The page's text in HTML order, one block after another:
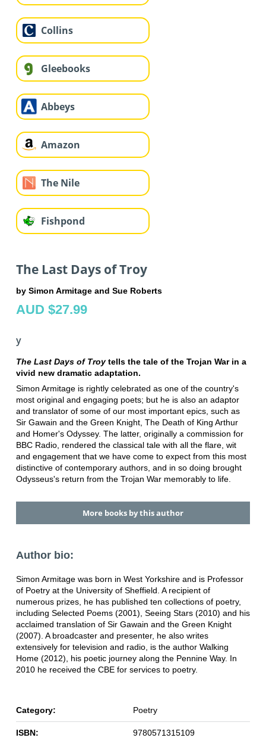
Collins
Gleebooks
Abbeys
Amazon
The Nile
Fishpond
The Last Days of Troy
by Simon Armitage and Sue Roberts
AUD $27.99
y
The Last Days of Troytells the tale of the Trojan War in a
vivid new dramatic adaptation.
Simon Armitage is rightly celebrated as one of the country's
most original and engaging poets; but he is also an adaptor
and translator of some of our most important epics, such as
Sir Gawain and the Green Knight, The Death of King Arthur
and Homer's Odyssey. The latter, originally a commission for
BBC Radio, rendered the classical tale with all the flare, wit
and engagement that we have come to expect from this most
distinctive of contemporary authors, and in so doing brought
Odysseus's return from the Trojan War memorably to life.
More books by this author
Author bio:
Simon Armitage was born in West Yorkshire and is Professor
of Poetry at the University of Sheffield. A recipient of
numerous prizes, he has published ten collections of poetry,
including Selected Poems (2001), Seeing Stars (2010) and his
acclaimed translation of Sir Gawain and the Green Knight
(2007). A broadcaster and presenter, he also writes
extensively for television and radio, is the author Walking
Home (2012), his poetic journey along the Pennine Way. In
2010 he received the CBE for services to poetry.
Category: Poetry
ISBN: 9780571315109